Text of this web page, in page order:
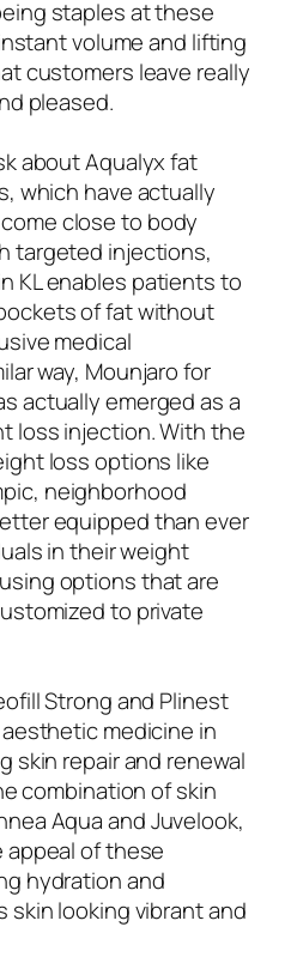
staples at these
volume and lifting
customers leave really
pleased.
about Aqualyx fat
which have actually
close to body
targeted injections,
KL enables patients to
of fat without
medical
way, Mounjaro for
actually emerged as a
loss injection. With the
loss options like
neighborhood
equipped than ever
in their weight
options that are
to private
Strong and Plinest
medicine in
skin repair and renewal
combination of skin
Aqua and Juvelook,
of these
hydration and
skin looking vibrant and